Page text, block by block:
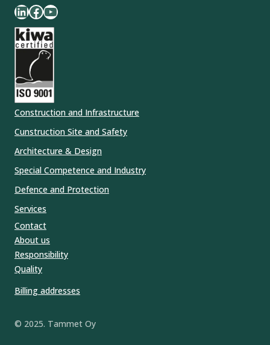
LinkedIn Facebook YouTube
Construction and Infrastructure
Cunstruction Site and Safety
Architecture & Design
Special Competence and Industry
Defence and Protection
Services
Contact
About us
Responsibility
Quality
Billing addresses
© 2025. Tammet Oy